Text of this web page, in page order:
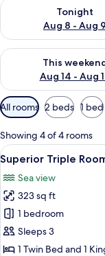
Tonight
Aug 8 - Aug 9
Check availability
This
Aug 14 - Aug
Check availability for
Available
filters
for
rooms
All rooms 2 beds 1 bed
Showing 4 of 4 rooms
View
all
photos
for
Superior
Triple
Room,
15
Superior Triple
Sea view
323 sq ft
1 bedroom
Sleeps 3
1 Twin Bed and 1